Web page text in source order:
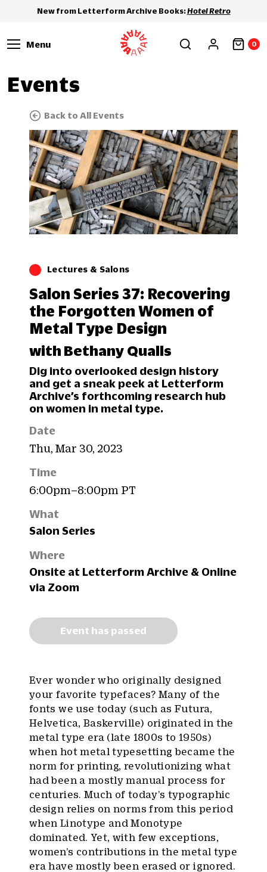
New from Letterform Archive Books:Hotel Retro
Menu 0
Events
Back to All Events
Lectures & Salons
Salon Series 37: Recovering
the Forgotten Women of
Metal Type Design
with Bethany Qualls
Dig into overlooked design history
and get a sneak peek at Letterform
Archive’s forthcoming research hub
on women in metal type.
Date
Thu, Mar 30, 2023
Time
6:00pm–8:00pm PT
What
Salon Series
Where
Onsite at Letterform Archive & Online
via Zoom
Event has passed
Ever wonder who originally designed
your favorite typefaces? Many of the
fonts we use today (such as Futura,
Helvetica, Baskerville) originated in the
metal type era (late 1800s to 1950s)
when hot metal typesetting became the
norm for printing, revolutionizing what
had been a mostly manual process for
centuries. Much of today’s typographic
design relies on norms from this period
when Linotype and Monotype
dominated. Yet, with few exceptions,
women’s contributions in the metal type
era have mostly been erased or ignored.